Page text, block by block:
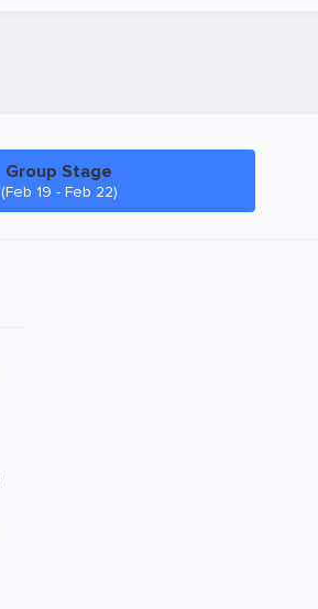
Group Stage
(Feb 19 - Feb 22)